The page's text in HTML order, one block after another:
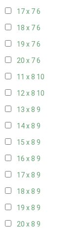
17 x 76
18 x 76
19 x 76
20 x 76
11 x 8 10
12 x 8 10
13 x 8 9
14 x 8 9
15 x 8 9
16 x 8 9
17 x 8 9
18 x 8 9
19 x 8 9
20 x 8 9